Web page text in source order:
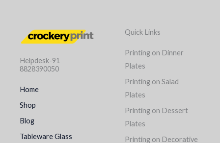
Helpdesk-91
8828390050
Home
Shop
Blog
Tableware Glass
Quick Links
Printing on Dinner
Plates
Printing on Salad
Plates
Printing on Dessert
Plates
Printing on Decorative